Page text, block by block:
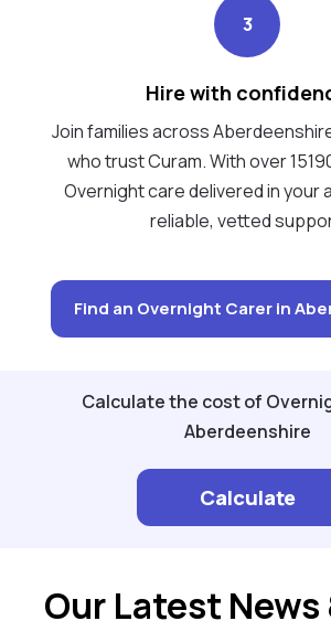
3
Hire with
Join families across
who trust Curam. With over
Overnight care delivered in your
reliable, vetted
Find an Overnight Carer in
Calculate the cost of
Aberdeenshire
Calculate
Our Latest News